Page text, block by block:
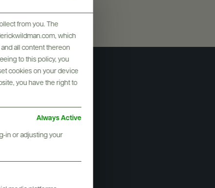
from you. The
which
all content thereon
to this policy, you
cookies on your device
you have the right to
Always Active
in or adjusting your